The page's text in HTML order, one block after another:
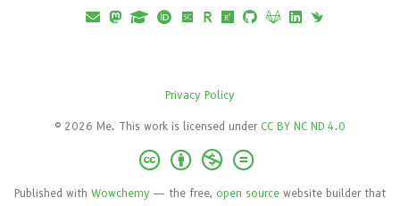
Privacy Policy
© 2026 Me. This work is licensed under CC BY NC ND 4.0
Published with Wowchemy — the free, open source website builder that